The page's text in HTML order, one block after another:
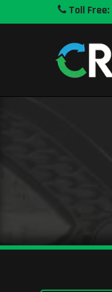
Toll Free: